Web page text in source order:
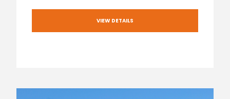
VIEW DETAILS